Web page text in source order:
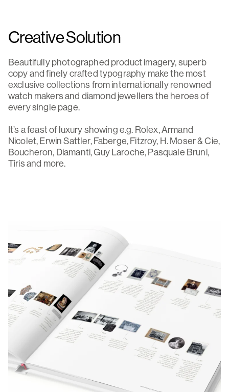
Creative Solution
Beautifully photographed product imagery, superb
copy and finely crafted typography make the most
exclusive collections from internationally renowned
watch makers and diamond jewellers the heroes of
every single page.
It’s a feast of luxury showing e.g. Rolex, Armand
Nicolet, Erwin Sattler, Faberge, Fitzroy, H. Moser & Cie,
Boucheron, Diamanti, Guy Laroche, Pasquale Bruni,
Tiris and more.